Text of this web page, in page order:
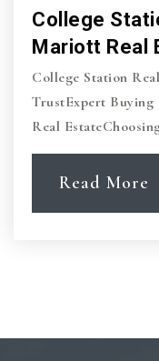
College
Mariott Real
College Station
TrustExpert
Real
Read More